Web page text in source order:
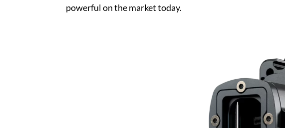
powerful on the market today.